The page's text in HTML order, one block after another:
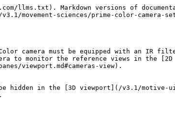
llms.txt). Markdown versions of
movement-sciences/prime-color-camera-
camera must be equipped with an IR
to monitor the reference views in the [2D
viewport.md#cameras-view).
in the [3D viewport](/v3.1/motive-